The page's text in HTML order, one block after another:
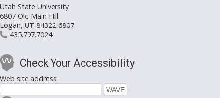
Utah State University
6807 Old Main Hill
Logan, UT 84322-6807
435.797.7024
Check Your Accessibility
Web site address: